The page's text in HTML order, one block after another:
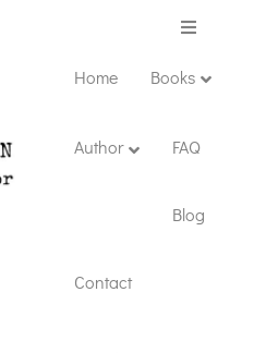
Menu
Home Books
Author FAQ
Blog
Contact